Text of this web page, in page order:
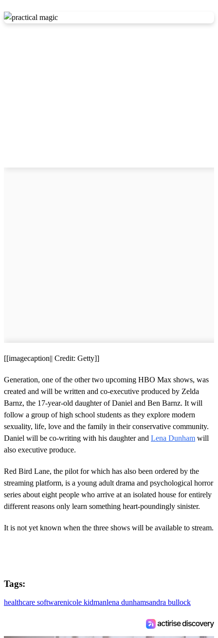
[[imagecaption|| Credit: Getty]]
Generation, one of the other two upcoming HBO Max shows, was
created and will be written and co-executive produced by Zelda
Barnz, the 17-year-old daughter of Daniel and Ben Barnz. It will
follow a group of high school students as they explore modern
sexuality, life, love and the family in their conservative community.
Daniel will be co-writing with his daughter and Lena Dunham will
also executive produce.
Red Bird Lane, the pilot for which has also been ordered by the
streaming platform, is a young adult drama and psychological horror
series about eight people who arrive at an isolated house for entirely
different reasons only learn something heart-poundingly sinister.
It is not yet known when the three shows will be available to stream.
Tags:
healthcare softwarenicole kidmanlena dunhamsandra bullock